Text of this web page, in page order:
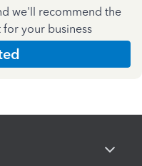
we'll recommend the
your business